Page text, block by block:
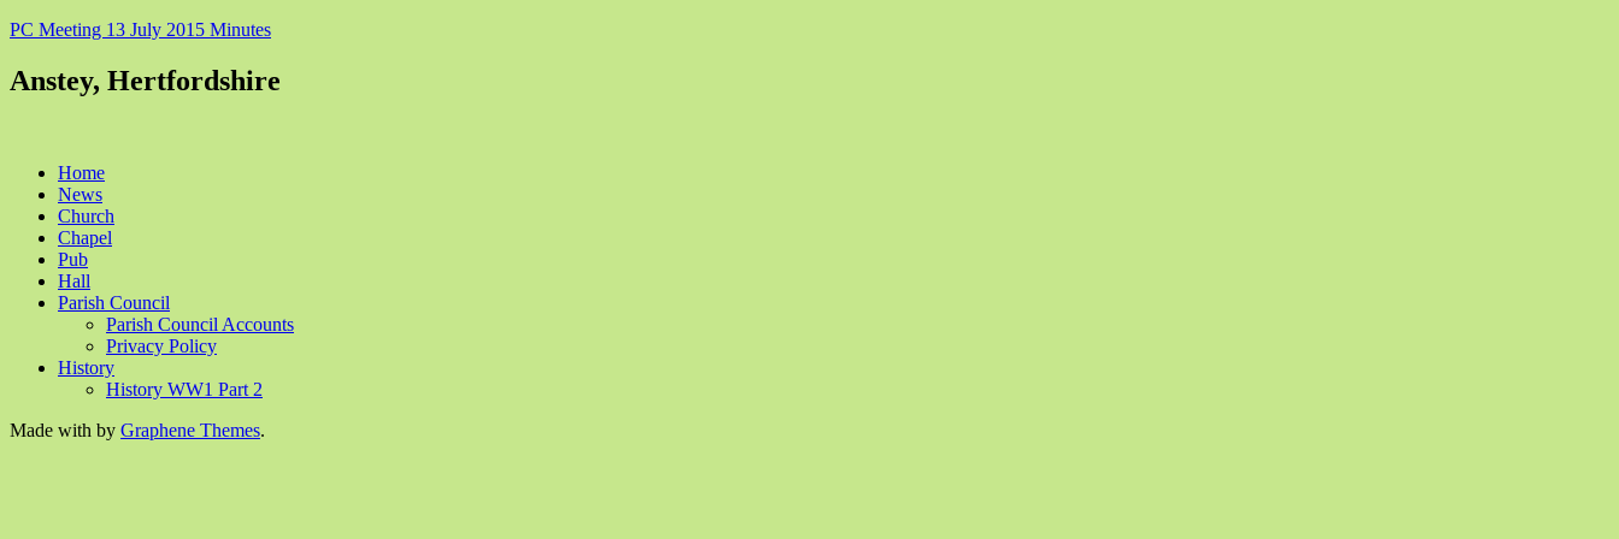
PC Meeting 13 July 2015 Minutes
Anstey, Hertfordshire
Home
News
Church
Chapel
Pub
Hall
Parish Council
Parish Council Accounts
Privacy Policy
History
History WW1 Part 2
Made with by Graphene Themes.